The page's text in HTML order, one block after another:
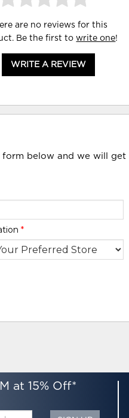
are no reviews for this
Be the first towrite one!
WRITE A REVIEW
below and we will
*
at 15% Off*